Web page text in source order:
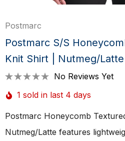
Postmarc
Postmarc S/S
Knit Shirt | Nutmeg/Latte
No Reviews Yet
1 sold in last 4 days
Postmarc Honeycomb
Nutmeg/Latte features